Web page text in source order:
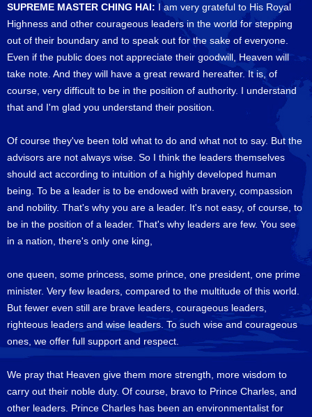
SUPREME MASTER CHING HAI:I am very grateful to His Royal
Highness and other courageous leaders in the world for stepping
out of their boundary and to speak out for the sake of everyone.
Even if the public does not appreciate their goodwill, Heaven will
take note. And they will have a great reward hereafter. It is, of
course, very difficult to be in the position of authority. I understand
that and I'm glad you understand their position.
Of course they've been told what to do and what not to say. But the
advisors are not always wise. So I think the leaders themselves
should act according to intuition of a highly developed human
being. To be a leader is to be endowed with bravery, compassion
and nobility. That's why you are a leader. It's not easy, of course, to
be in the position of a leader. That's why leaders are few. You see
in a nation, there's only one king,
one queen, some princess, some prince, one president, one prime
minister. Very few leaders, compared to the multitude of this world.
But fewer even still are brave leaders, courageous leaders,
righteous leaders and wise leaders. To such wise and courageous
ones, we offer full support and respect.
We pray that Heaven give them more strength, more wisdom to
carry out their noble duty. Of course, bravo to Prince Charles, and
other leaders. Prince Charles has been an environmentalist for